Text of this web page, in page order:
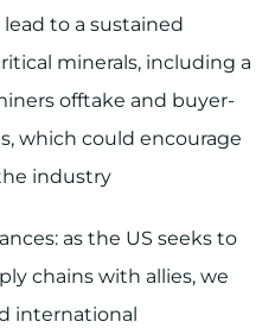
to a sustained
minerals, including a
offtake and buyer-
which could encourage
industry
as the US seeks to
chains with allies, we
international